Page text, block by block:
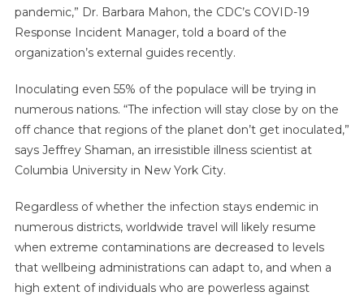
pandemic,” Dr. Barbara Mahon, the CDC’s COVID-19
Response Incident Manager, told a board of the
organization’s external guides recently.
Inoculating even 55% of the populace will be trying in
numerous nations. “The infection will stay close by on the
off chance that regions of the planet don’t get inoculated,”
says Jeffrey Shaman, an irresistible illness scientist at
Columbia University in New York City.
Regardless of whether the infection stays endemic in
numerous districts, worldwide travel will likely resume
when extreme contaminations are decreased to levels
that wellbeing administrations can adapt to, and when a
high extent of individuals who are powerless against